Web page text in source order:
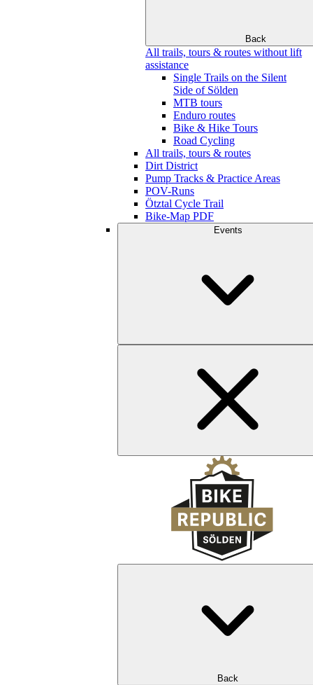
Back
All trails, tours & routes without lift
assistance
Single Trails on the Silent
Side of Sölden
MTB tours
Enduro routes
Bike & Hike Tours
Road Cycling
All trails, tours & routes
Dirt District
Pump Tracks & Practice Areas
POV-Runs
Ötztal Cycle Trail
Bike-Map PDF
Events
Back